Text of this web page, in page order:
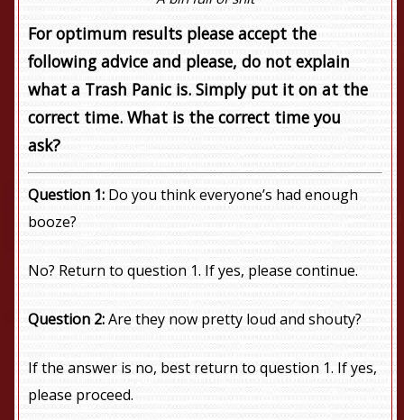
For optimum results please accept the
following advice and please, do not explain
what a Trash Panic is. Simply put it on at the
correct time. What is the correct time you
ask?
Question 1: Do you think everyone’s had enough
booze?
No? Return to question 1. If yes, please continue.
Question 2:Are they now pretty loud and shouty?
If the answer is no, best return to question 1. If yes,
please proceed.